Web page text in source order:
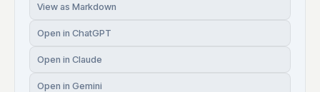
View as Markdown
Open in ChatGPT
Open in Claude
Open in Gemini